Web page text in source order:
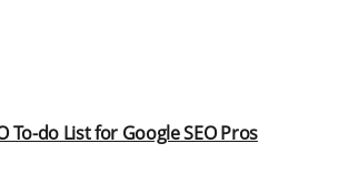
To-do List for Google SEO Pros